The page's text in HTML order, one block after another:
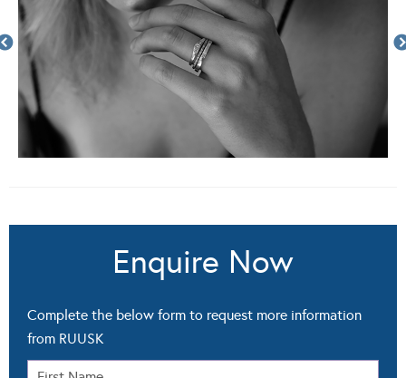
Enquire Now
Complete the below form to request more information
from RUUSK